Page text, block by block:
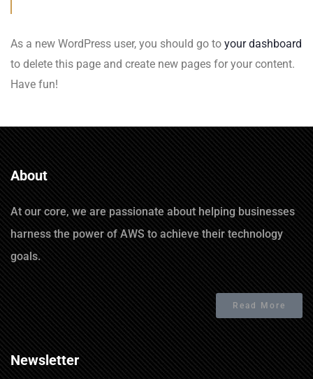
As a new WordPress user, you should go to your dashboard
to delete this page and create new pages for your content.
Have fun!
About
At our core, we are passionate about helping businesses
harness the power of AWS to achieve their technology
goals.
Read More
Newsletter